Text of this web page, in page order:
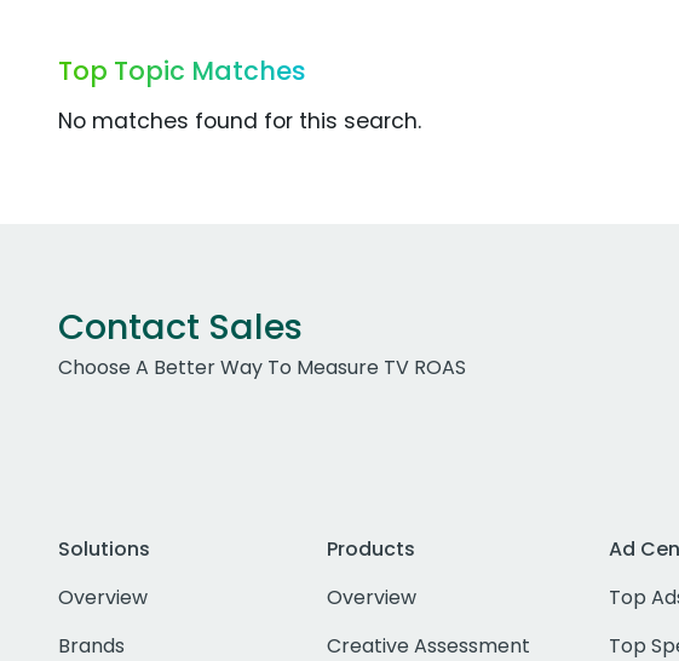
Top Topic Matches
No matches found for this search.
Contact Sales
Choose A Better Way To Measure TV ROAS
Solutions
Overview
Brands
Products
Overview
Creative Assessment
Ad
Top
Top